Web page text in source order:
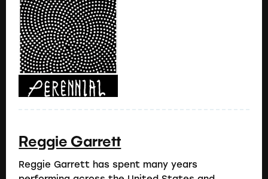
Reggie Garrett
Reggie Garrett has spent many years